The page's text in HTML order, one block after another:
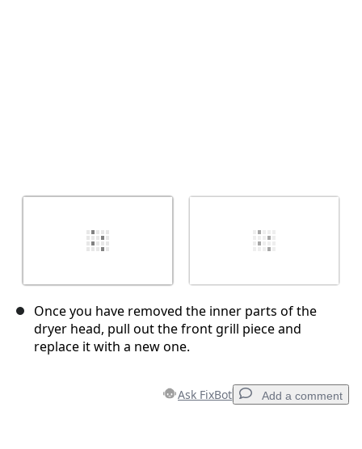
Once you have removed the inner parts of the
dryer head, pull out the front grill piece and
replace it with a new one.
Ask FixBot Add a comment